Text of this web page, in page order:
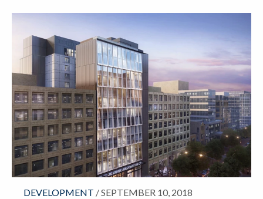
DEVELOPMENT / SEPTEMBER 10, 2018